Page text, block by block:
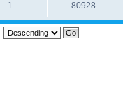
1 80928